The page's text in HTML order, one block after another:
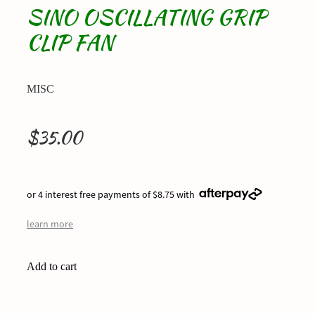
SINO OSCILLATING GRIP
CLIP FAN
MISC
$35.00
or 4 interest free payments of $8.75 with
learn more
Add to cart